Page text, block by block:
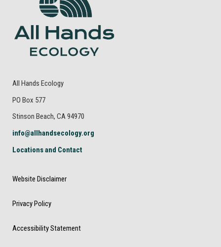
All Hands Ecology
PO Box 577
Stinson Beach, CA 94970
info@allhandsecology.org
Locations and Contact
Website Disclaimer
Privacy Policy
Accessibility Statement